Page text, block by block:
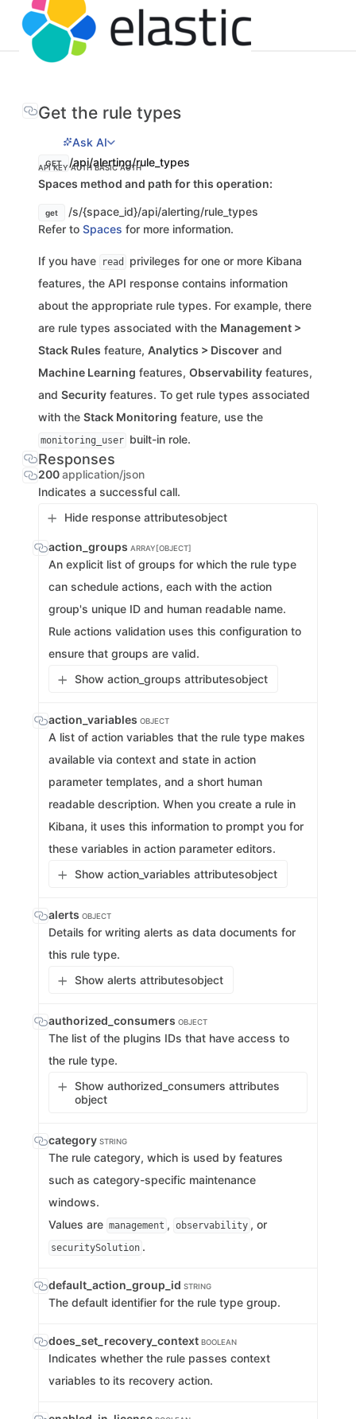
Get the rule types
Ask AI
GET /api/alerting/rule_types
API KEY AUTHBASIC AUTH
Spaces method and path for this operation:
get
/s/{space_id}/api/alerting/rule_types
Refer to Spaces for more information.
If you have read
privileges for one or more Kibana
features, the API response contains information
about the appropriate rule types. For example, there
are rule types associated with the Management >
Stack Rules feature, Analytics > Discover and
Machine Learning features, Observability features,
and Security features. To get rule types associated
with the Stack Monitoring feature, use the
monitoring_user built-in role.
Responses
200application/json
Indicates a successful call.
Hide response attributesobject
action_groups ARRAY[OBJECT]
An explicit list of groups for which the rule type
can schedule actions, each with the action
group's unique ID and human readable name.
Rule actions validation uses this configuration to
ensure that groups are valid.
Show action_groups attributesobject
action_variables OBJECT
A list of action variables that the rule type makes
available via context and state in action
parameter templates, and a short human
readable description. When you create a rule in
Kibana, it uses this information to prompt you for
these variables in action parameter editors.
Show action_variables attributesobject
alerts OBJECT
Details for writing alerts as data documents for
this rule type.
Show alerts attributesobject
authorized_consumers OBJECT
The list of the plugins IDs that have access to
the rule type.
Show authorized_consumers attributes
object
category STRING
The rule category, which is used by features
such as category-specific maintenance
windows.
Values are management , observability , or
securitySolution .
default_action_group_id STRING
The default identifier for the rule type group.
does_set_recovery_context BOOLEAN
Indicates whether the rule passes context
variables to its recovery action.